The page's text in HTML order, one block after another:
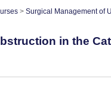
> Surgical Management of
in the Cat